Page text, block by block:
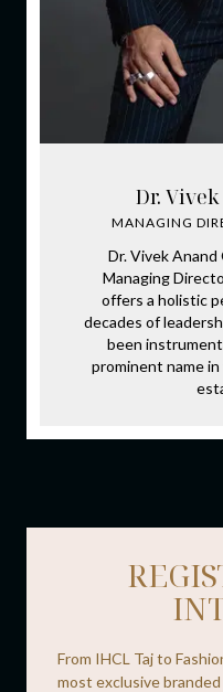
Dr.
MANAGING
Dr. Vivek
Managing
offers a holistic
decades of
been
prominent name
From IHCL Taj to
most exclusive